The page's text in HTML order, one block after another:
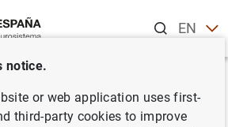
ENES
its supervisory
notice.
or web application uses first-
third-party cookies to improve